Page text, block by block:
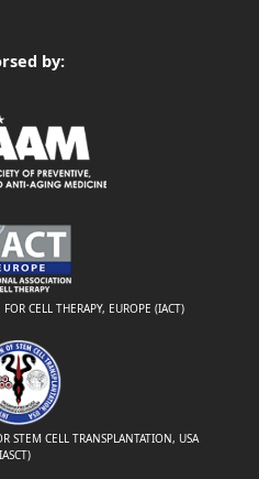
by:
CELL THERAPY, EUROPE (IACT)
STEM CELL TRANSPLANTATION, USA